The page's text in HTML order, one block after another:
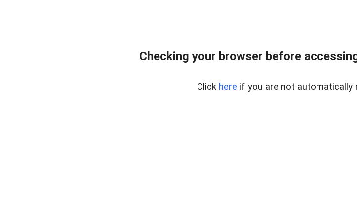
Checking your browser before
Click here if you are not automatically